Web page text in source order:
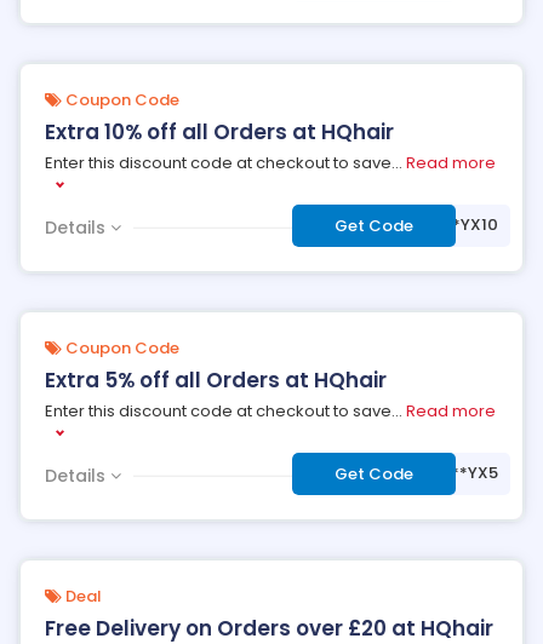
Coupon Code
Extra 10% off all Orders at HQhair
Enter this discount code at checkout to save... Read more
Details Get Code ***YX10
Coupon Code
Extra 5% off all Orders at HQhair
Enter this discount code at checkout to save... Read more
Details Get Code ***YX5
Deal
Free Delivery on Orders over £20 at HQhair